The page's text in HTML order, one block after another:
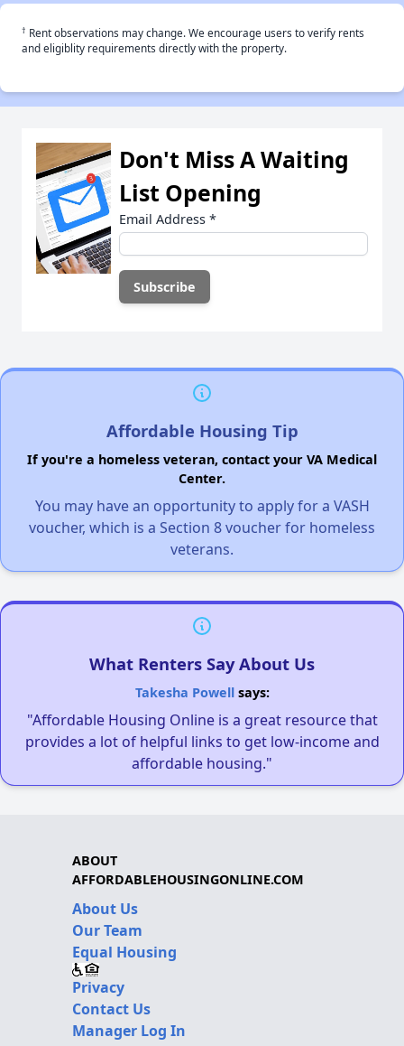
† Rent observations may change. We encourage users to verify rents
and eligiblity requirements directly with the property.
Don't Miss A Waiting
List Opening
Email Address *
Affordable Housing Tip
If you're a homeless veteran, contact your VA Medical
Center.
You may have an opportunity to apply for a VASH
voucher, which is a Section 8 voucher for homeless
veterans.
What Renters Say About Us
Takesha Powellsays:
"Affordable Housing Online is a great resource that
provides a lot of helpful links to get low-income and
affordable housing."
ABOUT
AFFORDABLEHOUSINGONLINE.COM
About Us
Our Team
Equal Housing
Privacy
Contact Us
Manager Log In